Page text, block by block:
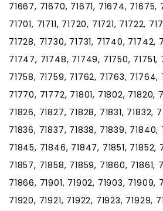
71667, 71670, 71671, 71674, 71675,
71701, 71711, 71720, 71721, 71722,
71728, 71730, 71731, 71740, 71742,
71747, 71748, 71749, 71750, 71751,
71758, 71759, 71762, 71763, 71764,
71770, 71772, 71801, 71802, 71820,
71826, 71827, 71828, 71831, 71832,
71836, 71837, 71838, 71839, 71840,
71845, 71846, 71847, 71851, 71852,
71857, 71858, 71859, 71860, 71861,
71866, 71901, 71902, 71903, 71909,
71920, 71921, 71922, 71923, 71929,